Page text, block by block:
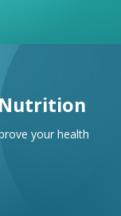
your health